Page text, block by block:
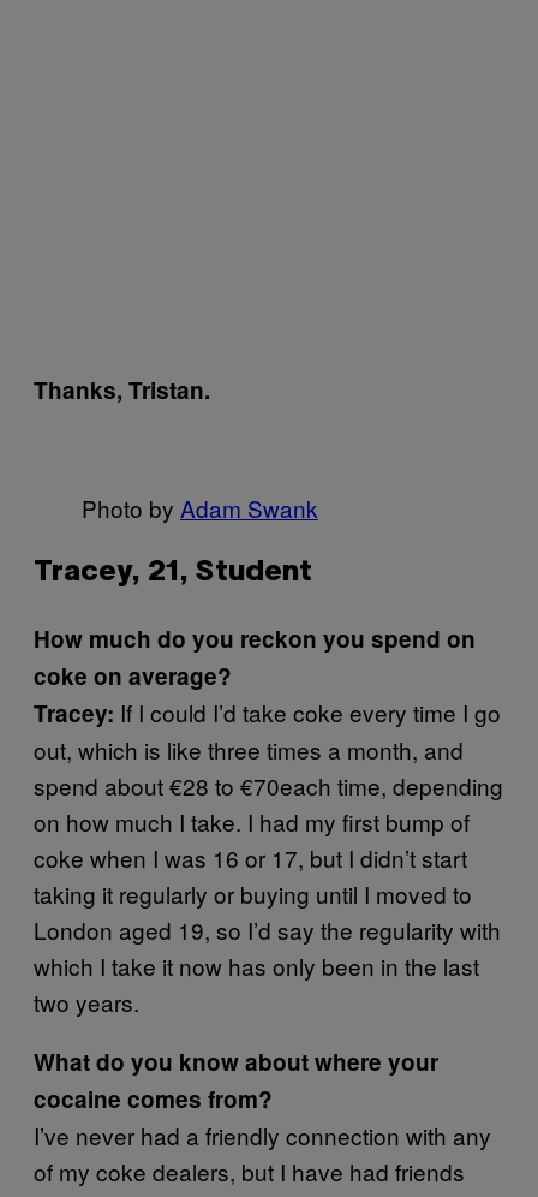
Thanks, Tristan.
Photo by Adam Swank
Tracey, 21, Student
How much do you reckon you spend on
coke on average?
Tracey: If I could I’d take coke every time I go
out, which is like three times a month, and
spend about €28 to €70each time, depending
on how much I take. I had my first bump of
coke when I was 16 or 17, but I didn’t start
taking it regularly or buying until I moved to
London aged 19, so I’d say the regularity with
which I take it now has only been in the last
two years.
What do you know about where your
cocaine comes from?
I’ve never had a friendly connection with any
of my coke dealers, but I have had friends